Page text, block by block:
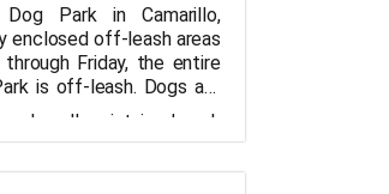
Dog Park in Camarillo,
enclosed off-leash areas
Friday, the entire
is off-leash. Dogs are
in the dog park on
well-maintained park
safe and enjoyable
and their owners to